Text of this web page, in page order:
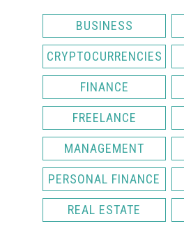
BUSINESS
CRYPTOCURRENCIES
FINANCE
FREELANCE
MANAGEMENT
PERSONAL FINANCE
REAL ESTATE